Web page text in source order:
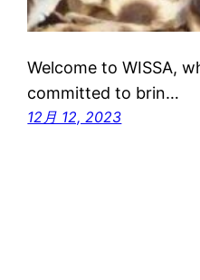
Welcome to WISSA,
committed to brin…
12月 12, 2023